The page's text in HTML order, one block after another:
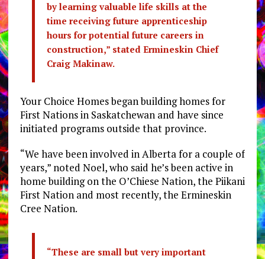
by learning valuable life skills at the
time receiving future apprenticeship
hours for potential future careers in
construction,” stated Ermineskin Chief
Craig Makinaw.
Your Choice Homes began building homes for
First Nations in Saskatchewan and have since
initiated programs outside that province.
“We have been involved in Alberta for a couple of
years,” noted Noel, who said he’s been active in
home building on the O’Chiese Nation, the Piikani
First Nation and most recently, the Ermineskin
Cree Nation.
“These are small but very important